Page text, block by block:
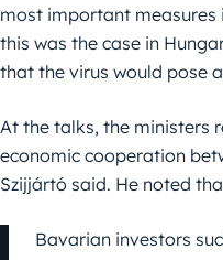
most important measures
this was the case in
that the virus would pose
At the talks, the ministers
economic cooperation
Szijjártó said. He noted
Bavarian investors